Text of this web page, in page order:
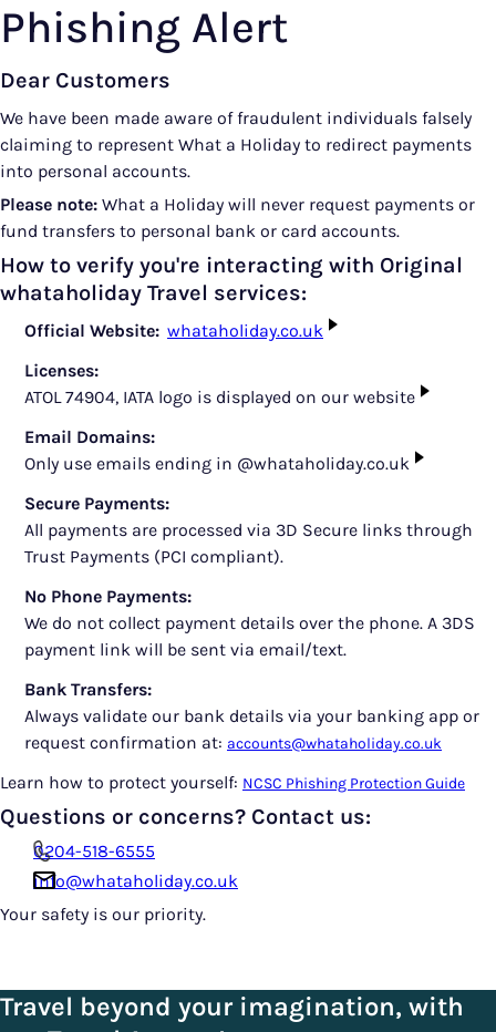
Phishing Alert
Dear Customers
We have been made aware of fraudulent individuals falsely
claiming to represent What a Holiday to redirect payments
into personal accounts.
Please note: What a Holiday will never request payments or
fund transfers to personal bank or card accounts.
How to verify you're interacting with Original
whataholiday Travel services:
Official Website: whataholiday.co.uk
Licenses:
ATOL 74904, IATA logo is displayed on our website
Email Domains:
Only use emails ending in @whataholiday.co.uk
Secure Payments:
All payments are processed via 3D Secure links through
Trust Payments (PCI compliant).
No Phone Payments:
We do not collect payment details over the phone. A 3DS
payment link will be sent via email/text.
Bank Transfers:
Always validate our bank details via your banking app or
request confirmation at: accounts@whataholiday.co.uk
Learn how to protect yourself: NCSC Phishing Protection Guide
Questions or concerns? Contact us:
0204-518-6555
info@whataholiday.co.uk
Your safety is our priority.
Travel beyond your imagination, with